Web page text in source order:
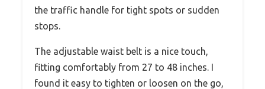
the traffic handle for tight spots or sudden
stops.
The adjustable waist belt is a nice touch,
fitting comfortably from 27 to 48 inches. I
found it easy to tighten or loosen on the go,